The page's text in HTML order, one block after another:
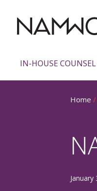
IN-HOUSE COUNSEL
Home /
January